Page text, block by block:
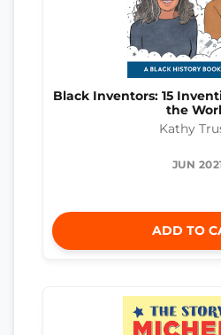
Black Inventors: 15
the
Kathy
JUN
ADD TO